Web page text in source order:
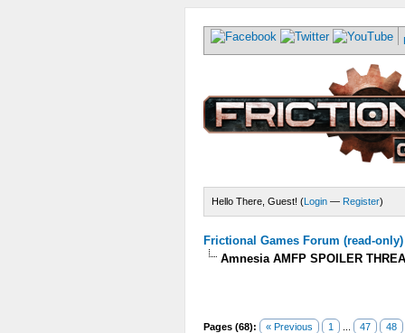
Hello There, Guest! (Login — Register)
Frictional Games Forum (read-only)
Amnesia AMFP SPOILER
Pages (68): « Previous 1 47 48